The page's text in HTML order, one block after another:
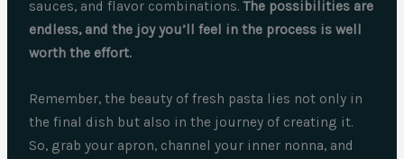
sauces, and flavor combinations.The possibilities are
endless, and the joy you’ll feel in the process is well
worth the effort.
Remember, the beauty of fresh pasta lies not only in
the final dish but also in the journey of creating it.
So, grab your apron, channel your inner nonna, and